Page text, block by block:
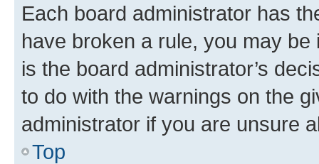
Each board administrator has
have broken a rule, you may
is the board administrator’s
to do with the warnings on the
administrator if you are unsure
Top